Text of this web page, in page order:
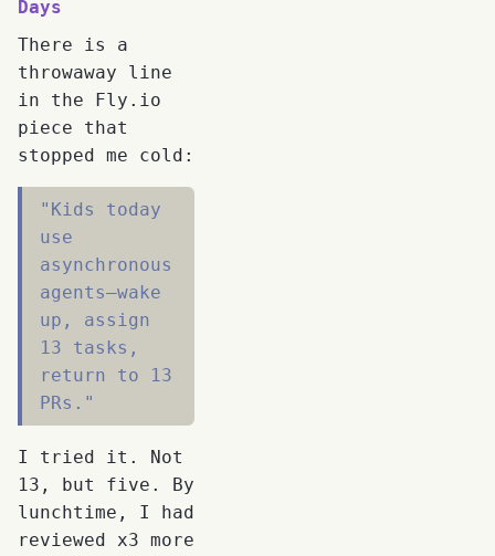
Days
There is a
throwaway line
in the Fly.io
piece that
stopped me cold:
"Kids today
use
asynchronous
agents—wake
up, assign
13 tasks,
return to 13
PRs."
I tried it. Not
13, but five. By
lunchtime, I had
reviewed x3 more